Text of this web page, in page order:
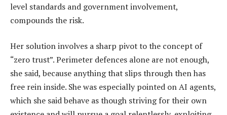
level standards and government involvement,
compounds the risk.
Her solution involves a sharp pivot to the concept of
“zero trust”. Perimeter defences alone are not enough,
she said, because anything that slips through then has
free rein inside. She was especially pointed on AI agents,
which she said behave as though striving for their own